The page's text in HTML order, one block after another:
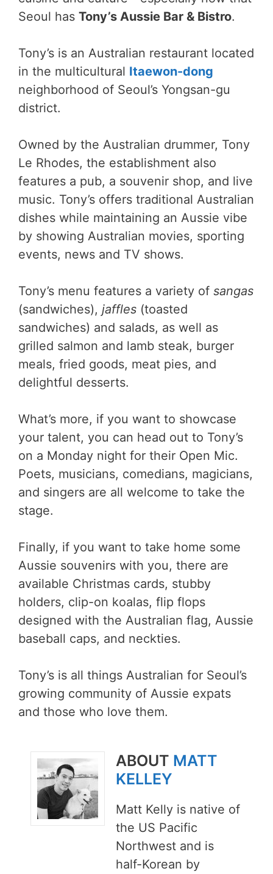
Seoul has Tony’s Aussie Bar & Bistro.
Tony’s is an Australian restaurant located
in the multicultural Itaewon-dong
neighborhood of Seoul’s Yongsan-gu
district.
Owned by the Australian drummer, Tony
Le Rhodes, the establishment also
features a pub, a souvenir shop, and live
music. Tony’s offers traditional Australian
dishes while maintaining an Aussie vibe
by showing Australian movies, sporting
events, news and TV shows.
Tony’s menu features a variety of sangas
(sandwiches), jaffles (toasted
sandwiches) and salads, as well as
grilled salmon and lamb steak, burger
meals, fried goods, meat pies, and
delightful desserts.
What’s more, if you want to showcase
your talent, you can head out to Tony’s
on a Monday night for their Open Mic.
Poets, musicians, comedians, magicians,
and singers are all welcome to take the
stage.
Finally, if you want to take home some
Aussie souvenirs with you, there are
available Christmas cards, stubby
holders, clip-on koalas, flip flops
designed with the Australian flag, Aussie
baseball caps, and neckties.
Tony’s is all things Australian for Seoul’s
growing community of Aussie expats
and those who love them.
ABOUT MATT
KELLEY
Matt Kelly is native of
the US Pacific
Northwest and is
half-Korean by